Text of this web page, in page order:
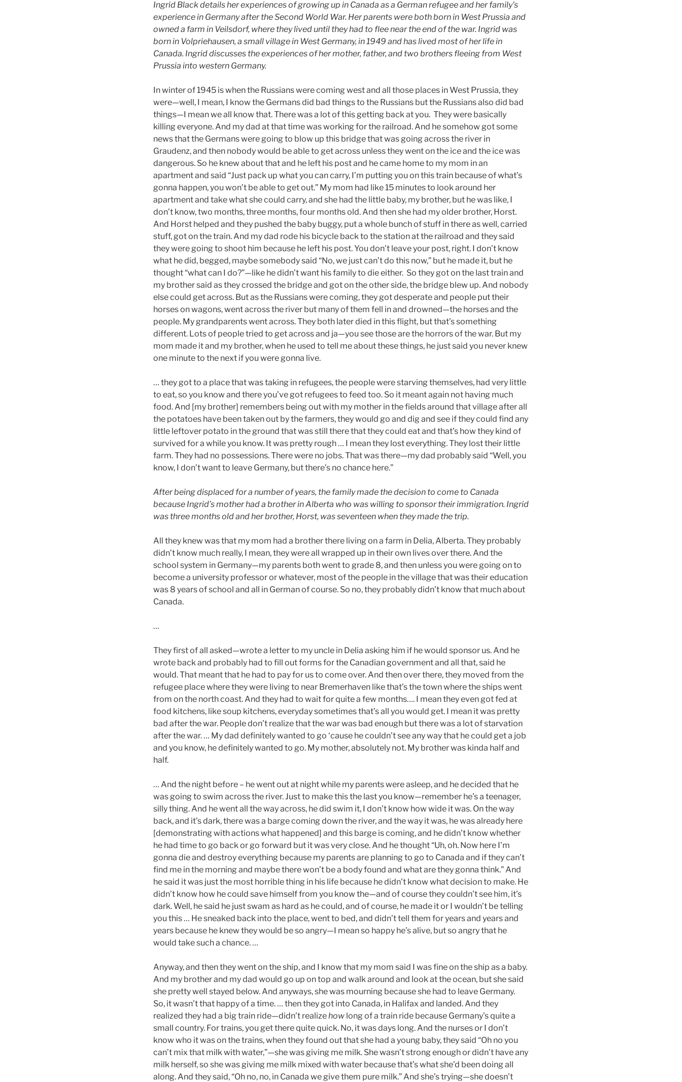
Ingrid Black details her experiences of growing up in Canada as a German refugee and her family’s
experience in Germany after the Second World War. Her parents were both born in West Prussia and
owned a farm in Veilsdorf, where they lived until they had to flee near the end of the war. Ingrid was
born in Volpriehausen, a small village in West Germany, in 1949 and has lived most of her life in
Canada. Ingrid discusses the experiences of her mother, father, and two brothers fleeing from West
Prussia into western Germany.
In winter of 1945 is when the Russians were coming west and all those places in West Prussia, they
were—well, I mean, I know the Germans did bad things to the Russians but the Russians also did bad
things—I mean we all know that. There was a lot of this getting back at you. They were basically
killing everyone. And my dad at that time was working for the railroad. And he somehow got some
news that the Germans were going to blow up this bridge that was going across the river in
Graudenz, and then nobody would be able to get across unless they went on the ice and the ice was
dangerous. So he knew about that and he left his post and he came home to my mom in an
apartment and said “Just pack up what you can carry, I’m putting you on this train because of what’s
gonna happen, you won’t be able to get out.” My mom had like 15 minutes to look around her
apartment and take what she could carry, and she had the little baby, my brother, but he was like, I
don’t know, two months, three months, four months old. And then she had my older brother, Horst.
And Horst helped and they pushed the baby buggy, put a whole bunch of stuff in there as well, carried
stuff, got on the train. And my dad rode his bicycle back to the station at the railroad and they said
they were going to shoot him because he left his post. You don’t leave your post, right. I don’t know
what he did, begged, maybe somebody said “No, we just can’t do this now,” but he made it, but he
thought “what can I do?”—like he didn’t want his family to die either. So they got on the last train and
my brother said as they crossed the bridge and got on the other side, the bridge blew up. And nobody
else could get across. But as the Russians were coming, they got desperate and people put their
horses on wagons, went across the river but many of them fell in and drowned—the horses and the
people. My grandparents went across. They both later died in this flight, but that’s something
different. Lots of people tried to get across and ja—you see those are the horrors of the war. But my
mom made it and my brother, when he used to tell me about these things, he just said you never knew
one minute to the next if you were gonna live.
… they got to a place that was taking in refugees, the people were starving themselves, had very little
to eat, so you know and there you’ve got refugees to feed too. So it meant again not having much
food. And [my brother] remembers being out with my mother in the fields around that village after all
the potatoes have been taken out by the farmers, they would go and dig and see if they could find any
little leftover potato in the ground that was still there that they could eat and that’s how they kind of
survived for a while you know. It was pretty rough … I mean they lost everything. They lost their little
farm. They had no possessions. There were no jobs. That was there—my dad probably said “Well, you
know, I don’t want to leave Germany, but there’s no chance here.”
After being displaced for a number of years, the family made the decision to come to Canada
because Ingrid’s mother had a brother in Alberta who was willing to sponsor their immigration. Ingrid
was three months old and her brother, Horst, was seventeen when they made the trip.
All they knew was that my mom had a brother there living on a farm in Delia, Alberta. They probably
didn’t know much really, I mean, they were all wrapped up in their own lives over there. And the
school system in Germany—my parents both went to grade 8, and then unless you were going on to
become a university professor or whatever, most of the people in the village that was their education
was 8 years of school and all in German of course. So no, they probably didn’t know that much about
Canada.
…
They first of all asked—wrote a letter to my uncle in Delia asking him if he would sponsor us. And he
wrote back and probably had to fill out forms for the Canadian government and all that, said he
would. That meant that he had to pay for us to come over. And then over there, they moved from the
refugee place where they were living to near Bremerhaven like that’s the town where the ships went
from on the north coast. And they had to wait for quite a few months…. I mean they even got fed at
food kitchens, like soup kitchens, everyday sometimes that’s all you would get. I mean it was pretty
bad after the war. People don’t realize that the war was bad enough but there was a lot of starvation
after the war. … My dad definitely wanted to go ‘cause he couldn’t see any way that he could get a job
and you know, he definitely wanted to go. My mother, absolutely not. My brother was kinda half and
half.
… And the night before – he went out at night while my parents were asleep, and he decided that he
was going to swim across the river. Just to make this the last you know—remember he’s a teenager,
silly thing. And he went all the way across, he did swim it, I don’t know how wide it was. On the way
back, and it’s dark, there was a barge coming down the river, and the way it was, he was already here
[demonstrating with actions what happened] and this barge is coming, and he didn’t know whether
he had time to go back or go forward but it was very close. And he thought “Uh, oh. Now here I’m
gonna die and destroy everything because my parents are planning to go to Canada and if they can’t
find me in the morning and maybe there won’t be a body found and what are they gonna think.” And
he said it was just the most horrible thing in his life because he didn’t know what decision to make. He
didn’t know how he could save himself from you know the—and of course they couldn’t see him, it’s
dark. Well, he said he just swam as hard as he could, and of course, he made it or I wouldn’t be telling
you this … He sneaked back into the place, went to bed, and didn’t tell them for years and years and
years because he knew they would be so angry—I mean so happy he’s alive, but so angry that he
would take such a chance. …
Anyway, and then they went on the ship, and I know that my mom said I was fine on the ship as a baby.
And my brother and my dad would go up on top and walk around and look at the ocean, but she said
she pretty well stayed below. And anyways, she was mourning because she had to leave Germany.
So, it wasn’t that happy of a time. … then they got into Canada, in Halifax and landed. And they
realized they had a big train ride—didn’t realizehow long of a train ride because Germany’s quite a
small country. For trains, you get there quite quick. No, it was days long. And the nurses or I don’t
know who it was on the trains, when they found out that she had a young baby, they said “Oh no you
can’t mix that milk with water,”—she was giving me milk. She wasn’t strong enough or didn’t have any
milk herself, so she was giving me milk mixed with water because that’s what she’d been doing all
along. And they said, “Oh no, no, in Canada we give them pure milk.” And she’s trying—she doesn’t